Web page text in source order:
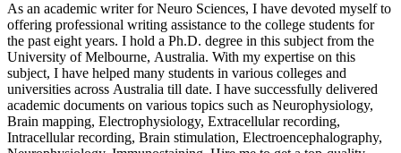
As an academic writer for Neuro Sciences, I have devoted myself to
offering professional writing assistance to the college students for
the past eight years. I hold a Ph.D. degree in this subject from the
University of Melbourne, Australia. With my expertise on this
subject, I have helped many students in various colleges and
universities across Australia till date. I have successfully delivered
academic documents on various topics such as Neurophysiology,
Brain mapping, Electrophysiology, Extracellular recording,
Intracellular recording, Brain stimulation, Electroencephalography,